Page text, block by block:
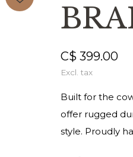
C$ 399.00
Excl. tax
Built for the
offer rugged
style. Proudly